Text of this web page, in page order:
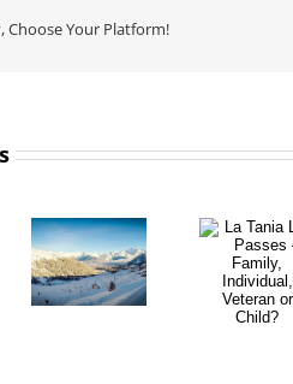
Choose Your Platform!
La Tania
Lift passes
prices 2025
– 2026
La Tania
Lift
– Family,
Individual,
Veteran or